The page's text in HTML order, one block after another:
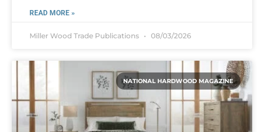
READ MORE »
Miller Wood Trade Publications 08/03/2026
NATIONAL HARDWOOD MAGAZINE